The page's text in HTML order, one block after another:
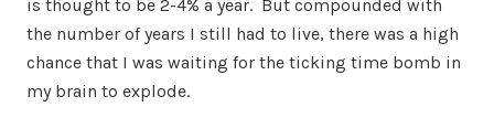
is thought to be 2-4% a year. But compounded with
the number of years I still had to live, there was a high
chance that I was waiting for the ticking time bomb in
my brain to explode.